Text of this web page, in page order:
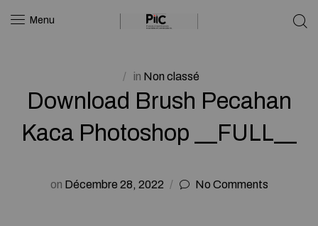
Menu
in Non classé
Download Brush Pecahan
Kaca Photoshop __FULL__
on Décembre 28, 2022 No Comments